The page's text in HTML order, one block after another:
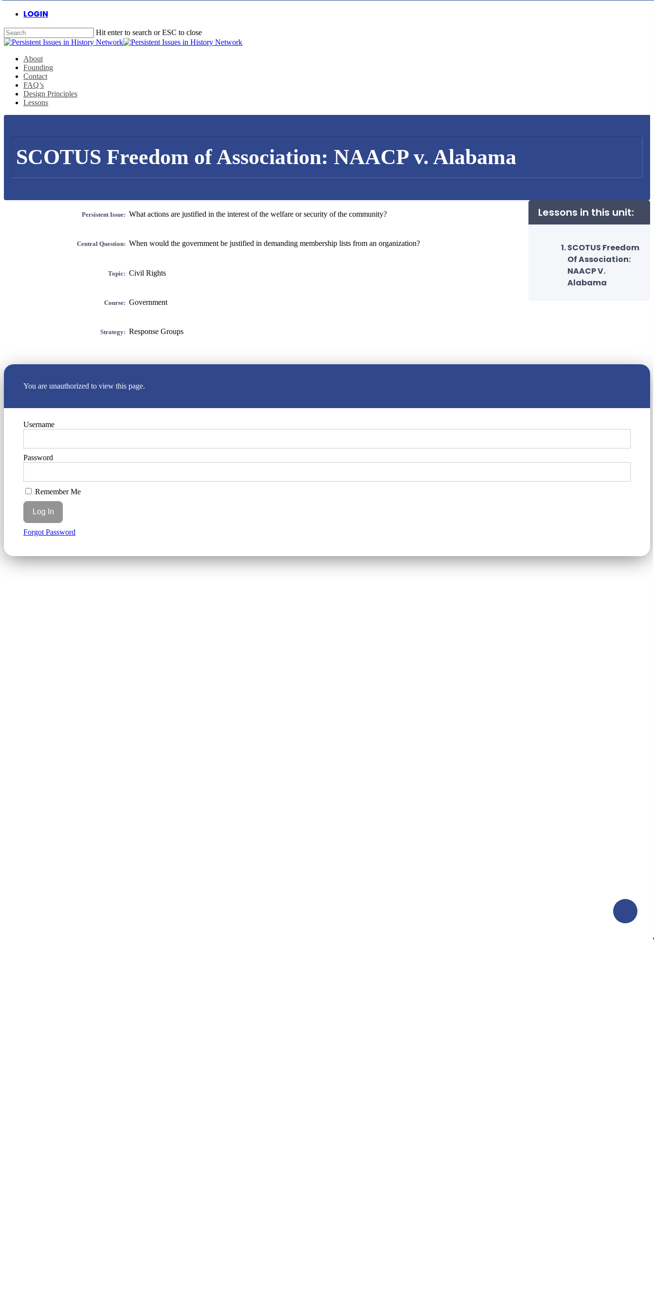
Skip
main
content
LOGIN
Hit enter to search or ESC to close
Close
Menu
About
Founding
Contact
FAQ’s
Design Principles
Lessons
SCOTUS Freedom of Association: NAACP v. Alabama
Persistent Issue: What actions are justified in the interest of the welfare or security of the community?
Central Question: When would the government be justified in demanding membership lists from an organization?
Topic: Civil Rights
Course: Government
Strategy: Response Groups
Lessons in this unit:
SCOTUS Freedom
Of Association:
NAACP V.
Alabama
You are unauthorized to view this page.
Username
Password
Remember Me
Forgot Password